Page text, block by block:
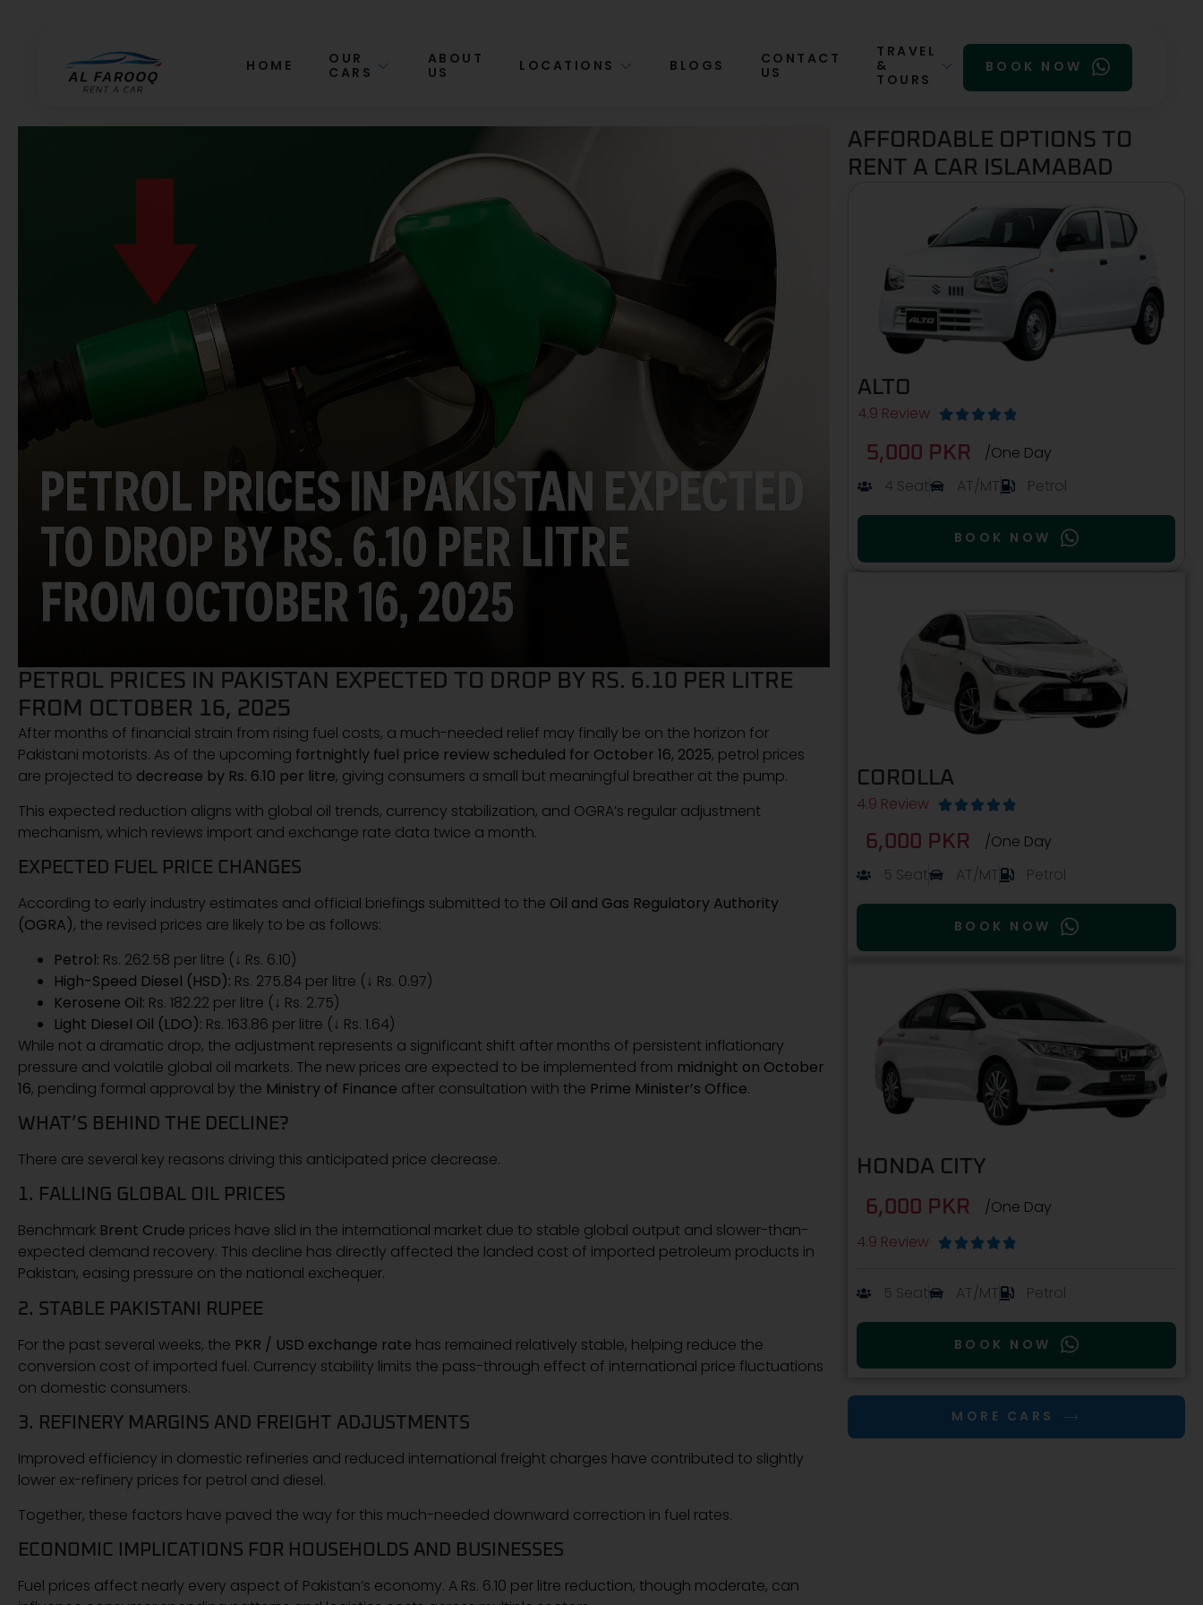
HOME
OUR
CARS
ABOUT
US
LOCATIONS BLOGS
CONTACT
US
TRAVEL
&
TOURS
BOOK NOW
PETROL PRICES IN PAKISTAN EXPECTED TO DROP BY RS. 6.10 PER LITRE
FROM OCTOBER 16, 2025
After months of financial strain from rising fuel costs, a much-needed relief may finally be on the horizon for
Pakistani motorists. As of the upcoming fortnightly fuel price review scheduled for October 16, 2025, petrol prices
are projected to decrease by Rs. 6.10 per litre, giving consumers a small but meaningful breather at the pump.
This expected reduction aligns with global oil trends, currency stabilization, and OGRA’s regular adjustment
mechanism, which reviews import and exchange rate data twice a month.
EXPECTED FUEL PRICE CHANGES
According to early industry estimates and official briefings submitted to the Oil and Gas Regulatory Authority
(OGRA), the revised prices are likely to be as follows:
Petrol: Rs. 262.58 per litre (↓ Rs. 6.10)
High-Speed Diesel (HSD): Rs. 275.84 per litre (↓ Rs. 0.97)
Kerosene Oil: Rs. 182.22 per litre (↓ Rs. 2.75)
Light Diesel Oil (LDO): Rs. 163.86 per litre (↓ Rs. 1.64)
While not a dramatic drop, the adjustment represents a significant shift after months of persistent inflationary
pressure and volatile global oil markets. The new prices are expected to be implemented from midnight on October
16, pending formal approval by the Ministry of Finance after consultation with the Prime Minister’s Office.
WHAT’S BEHIND THE DECLINE?
There are several key reasons driving this anticipated price decrease.
1. FALLING GLOBAL OIL PRICES
Benchmark Brent Crude prices have slid in the international market due to stable global output and slower-than-
expected demand recovery. This decline has directly affected the landed cost of imported petroleum products in
Pakistan, easing pressure on the national exchequer.
2. STABLE PAKISTANI RUPEE
For the past several weeks, the PKR / USD exchange rate has remained relatively stable, helping reduce the
conversion cost of imported fuel. Currency stability limits the pass-through effect of international price fluctuations
on domestic consumers.
3. REFINERY MARGINS AND FREIGHT ADJUSTMENTS
Improved efficiency in domestic refineries and reduced international freight charges have contributed to slightly
lower ex-refinery prices for petrol and diesel.
Together, these factors have paved the way for this much-needed downward correction in fuel rates.
ECONOMIC IMPLICATIONS FOR HOUSEHOLDS AND BUSINESSES
Fuel prices affect nearly every aspect of Pakistan’s economy. A Rs. 6.10 per litre reduction, though moderate, can
AFFORDABLE OPTIONS TO
RENT A CAR ISLAMABAD
ALTO
4.9 Review     
5,000 PKR
/One Day
4 Seat
AT/MT Petrol
BOOK NOW
COROLLA
4.9 Review     
6,000 PKR
/One Day
5 Seat
AT/MT Petrol
BOOK NOW
HONDA CITY
6,000 PKR
/One Day
4.9 Review
    
5 Seat AT/MT Petrol
BOOK NOW
MORE CARS